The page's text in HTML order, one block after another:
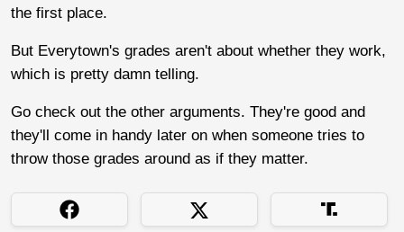
the first place.
But Everytown's grades aren't about whether they work,
which is pretty damn telling.
Go check out the other arguments. They're good and
they'll come in handy later on when someone tries to
throw those grades around as if they matter.